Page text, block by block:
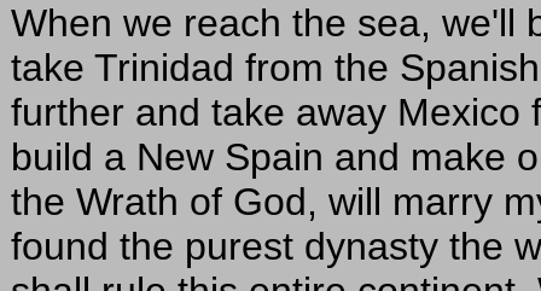
When we reach the sea, we'll
take Trinidad from the
further and take away Mexico
build a New Spain and make
the Wrath of God, will marry
found the purest dynasty the